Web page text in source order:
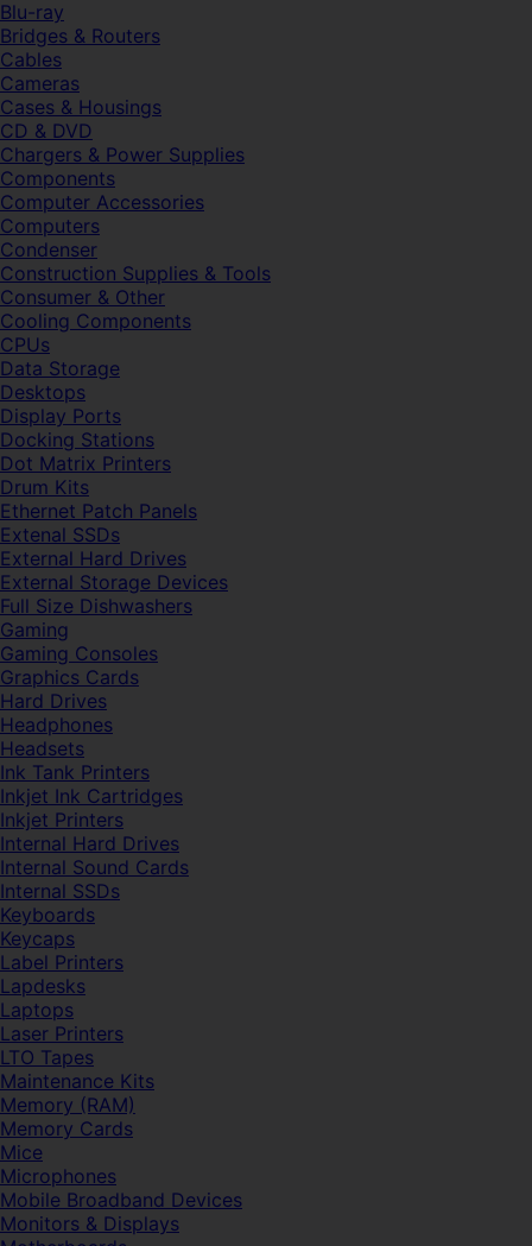
Blu-ray
Bridges & Routers
Cables
Cameras
Cases & Housings
CD & DVD
Chargers & Power Supplies
Components
Computer Accessories
Computers
Condenser
Construction Supplies & Tools
Consumer & Other
Cooling Components
CPUs
Data Storage
Desktops
Display Ports
Docking Stations
Dot Matrix Printers
Drum Kits
Ethernet Patch Panels
Extenal SSDs
External Hard Drives
External Storage Devices
Full Size Dishwashers
Gaming
Gaming Consoles
Graphics Cards
Hard Drives
Headphones
Headsets
Ink Tank Printers
Inkjet Ink Cartridges
Inkjet Printers
Internal Hard Drives
Internal Sound Cards
Internal SSDs
Keyboards
Keycaps
Label Printers
Lapdesks
Laptops
Laser Printers
LTO Tapes
Maintenance Kits
Memory (RAM)
Memory Cards
Mice
Microphones
Mobile Broadband Devices
Monitors & Displays